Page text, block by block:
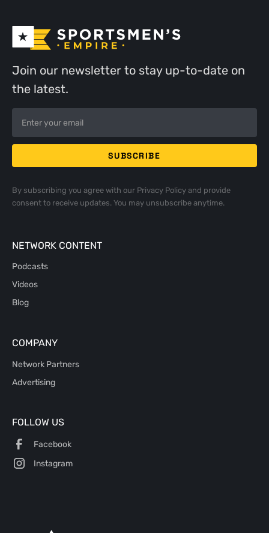
Join our newsletter to stay up-to-date on
the latest.
By subscribing you agree with our Privacy Policyand provide
consent to receive updates. You may unsubscribe anytime.
NETWORK CONTENT
Podcasts
Videos
Blog
COMPANY
Network Partners
Advertising
FOLLOW US
Facebook
Instagram